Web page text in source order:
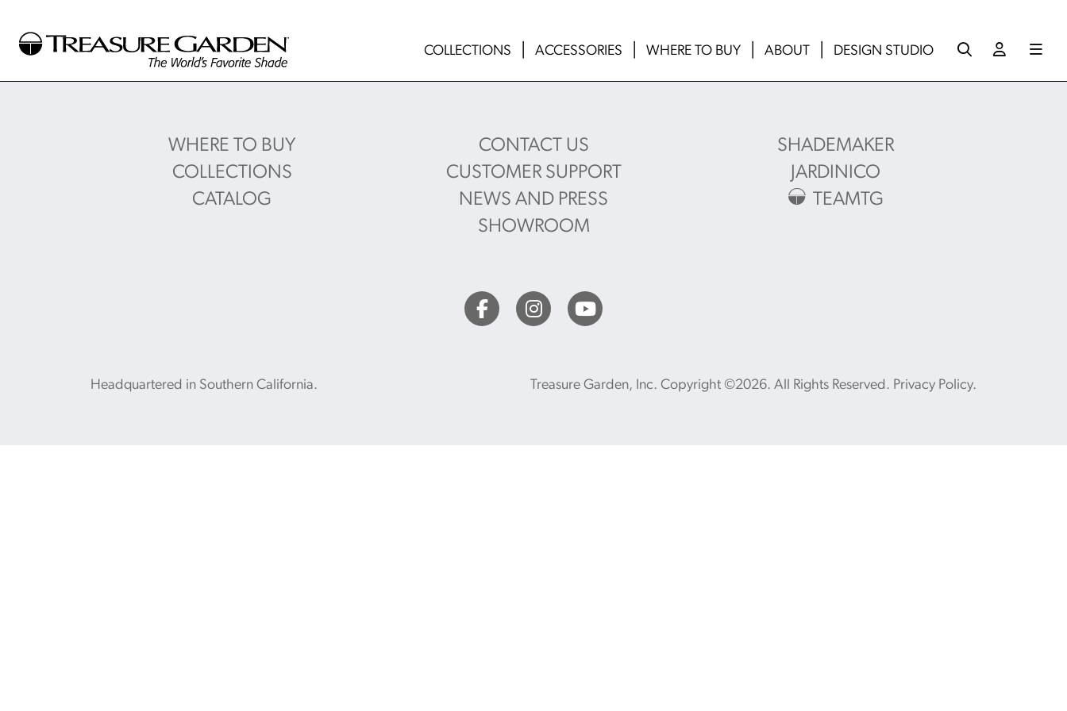
COLLECTIONS ACCESSORIES WHERE TO BUY ABOUT DESIGN STUDIO
WHERE TO BUY
COLLECTIONS
CATALOG
CONTACT US
CUSTOMER SUPPORT
NEWS AND PRESS
SHOWROOM
SHADEMAKER
JARDINICO
TEAMTG
Headquartered in Southern California. Treasure Garden, Inc. Copyright ©2026. All Rights Reserved. Privacy Policy.